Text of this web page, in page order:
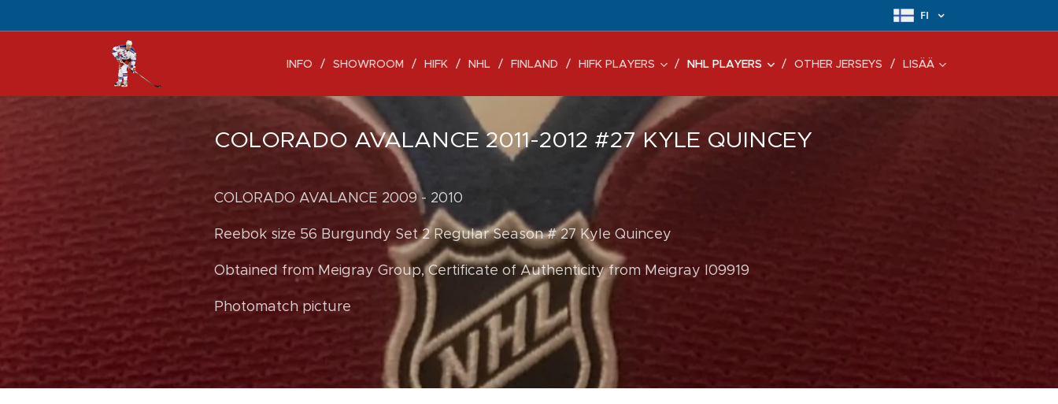
FI
INFO SHOWROOM HIFK NHL FINLAND HIFK PLAYERS NHL PLAYERS OTHER JERSEYS LISÄÄ
COLORADO AVALANCE 2011-2012 #27 KYLE QUINCEY
COLORADO AVALANCE 2009 - 2010
Reebok size 56 Burgundy Set 2 Regular Season # 27 Kyle Quincey
Obtained from Meigray Group, Certificate of Authenticity from Meigray I09919
Photomatch picture